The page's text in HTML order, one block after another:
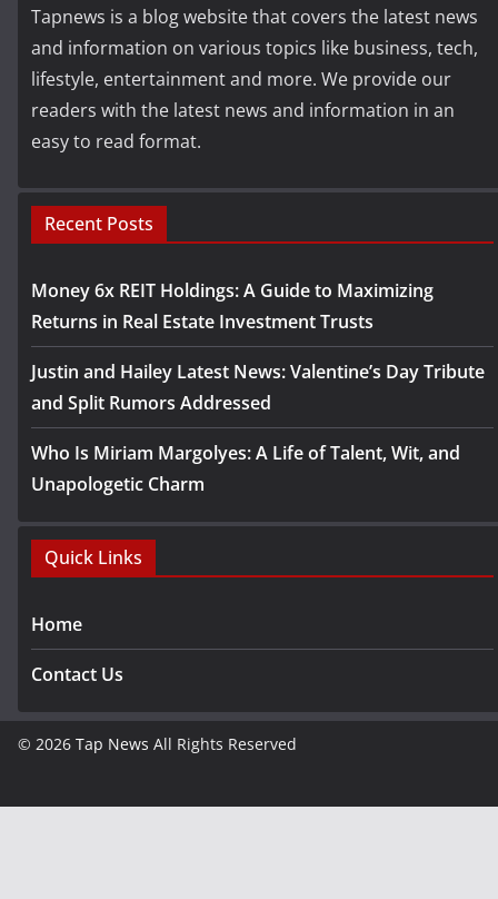
Tapnews is a blog website that covers the latest news
and information on various topics like business, tech,
lifestyle, entertainment and more. We provide our
readers with the latest news and information in an
easy to read format.
Recent Posts
Money 6x REIT Holdings: A Guide to Maximizing
Returns in Real Estate Investment Trusts
Justin and Hailey Latest News: Valentine’s Day Tribute
and Split Rumors Addressed
Who Is Miriam Margolyes: A Life of Talent, Wit, and
Unapologetic Charm
Quick Links
Home
Contact Us
© 2026 Tap News All Rights Reserved